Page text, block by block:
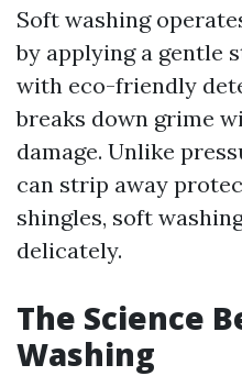
Soft washing
by applying a gentle
with eco-friendly
breaks down grime
damage. Unlike
can strip away
shingles, soft
delicately.
The Science
Washing